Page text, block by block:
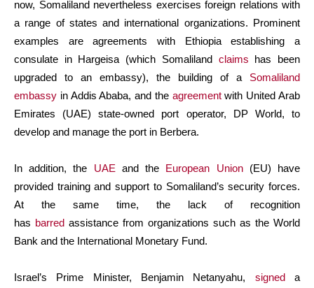
now, Somaliland nevertheless exercises foreign relations with
a range of states and international organizations. Prominent
examples are agreements with Ethiopia establishing a
consulate in Hargeisa (which Somaliland claims has been
upgraded to an embassy), the building of a Somaliland
embassy in Addis Ababa, and the agreementwith United Arab
Emirates (UAE) state-owned port operator, DP World, to
develop and manage the port in Berbera.
In addition, the UAE and the European Union(EU) have
provided training and support to Somaliland’s security forces.
At the same time, the lack of recognition
has barred assistance from organizations such as the World
Bank and the International Monetary Fund.
Israel’s Prime Minister, Benjamin Netanyahu, signeda